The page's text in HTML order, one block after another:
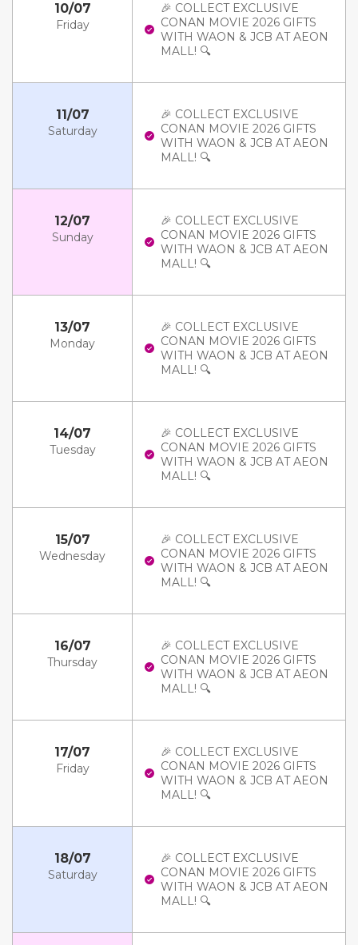
10/07
Friday
🎉 COLLECT EXCLUSIVE
CONAN MOVIE 2026 GIFTS
WITH WAON & JCB AT AEON
MALL! 🔍
11/07
Saturday
🎉 COLLECT EXCLUSIVE
CONAN MOVIE 2026 GIFTS
WITH WAON & JCB AT AEON
MALL! 🔍
12/07
Sunday
🎉 COLLECT EXCLUSIVE
CONAN MOVIE 2026 GIFTS
WITH WAON & JCB AT AEON
MALL! 🔍
13/07
Monday
🎉 COLLECT EXCLUSIVE
CONAN MOVIE 2026 GIFTS
WITH WAON & JCB AT AEON
MALL! 🔍
14/07
Tuesday
🎉 COLLECT EXCLUSIVE
CONAN MOVIE 2026 GIFTS
WITH WAON & JCB AT AEON
MALL! 🔍
15/07
Wednesday
🎉 COLLECT EXCLUSIVE
CONAN MOVIE 2026 GIFTS
WITH WAON & JCB AT AEON
MALL! 🔍
16/07
Thursday
🎉 COLLECT EXCLUSIVE
CONAN MOVIE 2026 GIFTS
WITH WAON & JCB AT AEON
MALL! 🔍
17/07
Friday
🎉 COLLECT EXCLUSIVE
CONAN MOVIE 2026 GIFTS
WITH WAON & JCB AT AEON
MALL! 🔍
18/07
Saturday
🎉 COLLECT EXCLUSIVE
CONAN MOVIE 2026 GIFTS
WITH WAON & JCB AT AEON
MALL! 🔍